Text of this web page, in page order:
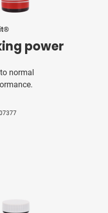
power
normal